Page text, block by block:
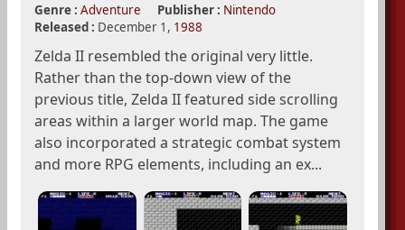
Genre : Adventure Publisher : Nintendo
Released : December 1, 1988
Zelda II resembled the original very little.
Rather than the top-down view of the
previous title, Zelda II featured side scrolling
areas within a larger world map. The game
also incorporated a strategic combat system
and more RPG elements, including an ex...